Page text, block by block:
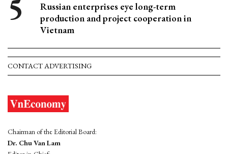
Russian enterprises eye long-term
production and project cooperation in
Vietnam
CONTACT ADVERTISING
Chairman of the Editorial Board:
Dr. Chu Van Lam